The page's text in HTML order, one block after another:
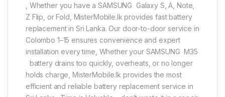
, Whether you have a SAMSUNG Galaxy S, A, Note,
Z Flip, or Fold, MisterMobile.lk provides fast battery
replacement in Sri Lanka. Our door-to-door service in
Colombo 1–15 ensures convenience and expert
installation every time, Whether your SAMSUNG M35
battery drains too quickly, overheats, or no longer
holds charge, MisterMobile.lk provides the most
efficient and reliable battery replacement service in